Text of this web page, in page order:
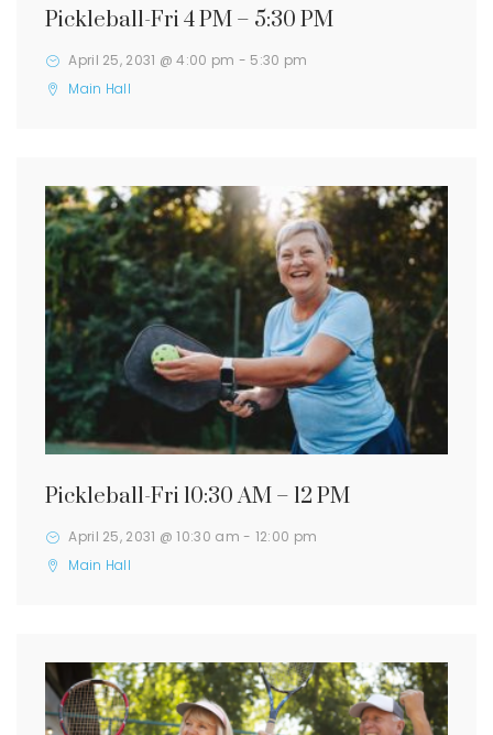
Pickleball-Fri 4 PM – 5:30 PM
April 25, 2031 @ 4:00 pm - 5:30 pm
Main Hall
Pickleball-Fri 10:30 AM – 12 PM
April 25, 2031 @ 10:30 am - 12:00 pm
Main Hall